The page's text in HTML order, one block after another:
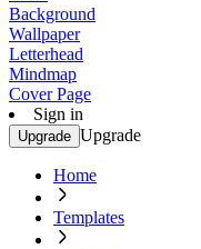
Background
Wallpaper
Letterhead
Mindmap
Cover Page
Sign in
Upgrade Upgrade
Home
Templates